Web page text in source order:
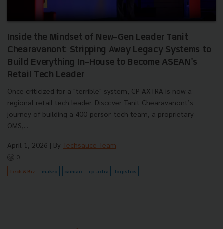
Inside the Mindset of New-Gen Leader Tanit
Chearavanont: Stripping Away Legacy Systems to
Build Everything In-House to Become ASEAN's
Retail Tech Leader
Once criticized for a "terrible" system, CP AXTRA is now a
regional retail tech leader. Discover Tanit Chearavanont’s
journey of building a 400-person tech team, a proprietary
OMS,...
April 1, 2026 | By Techsauce Team
0
Tech & Biz makro cainiao cp-axtra logistics